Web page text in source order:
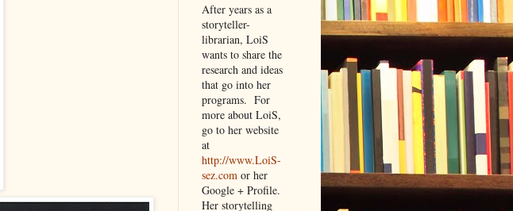
After years as a
storyteller-
librarian, LoiS
wants to share the
research and ideas
that go into her
programs. For
more about LoiS,
go to her website
at
http://www.LoiS-
sez.com or her
Google + Profile.
Her storytelling